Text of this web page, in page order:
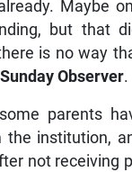
Maybe
but that
is no way
Sunday Observer.
parents
the institution,
not receiving